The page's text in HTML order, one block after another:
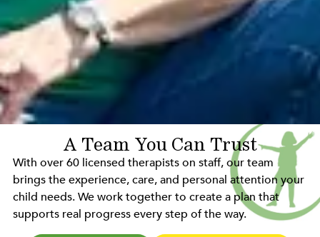
A Team You Can Trust
With over 60 licensed therapists on staff, our team
brings the experience, care, and personal attention your
child needs. We work together to create a plan that
supports real progress every step of the way.